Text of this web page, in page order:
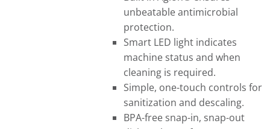
unbeatable antimicrobial
protection.
Smart LED light indicates
machine status and when
cleaning is required.
Simple, one-touch controls for
sanitization and descaling.
BPA-free snap-in, snap-out